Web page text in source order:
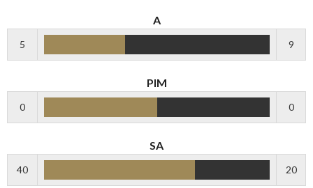
A
5 9
PIM
0 0
SA
40 20